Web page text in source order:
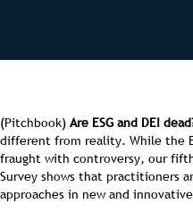
(Pitchbook) Are ESG and DEI
different from reality. While the
fraught with controversy, our
Survey shows that practitioners
approaches in new and